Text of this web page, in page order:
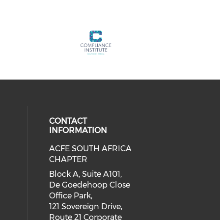
CONTACT
INFORMATION
ACFE SOUTH AFRICA
CHAPTER
Block A, Suite A101,
De Goedehoop Close
Office Park,
121 Sovereign Drive,
Route 21 Corporate